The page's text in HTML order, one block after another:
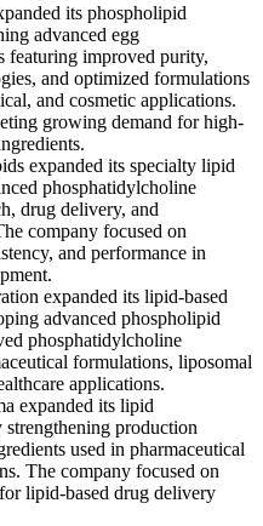
its phospholipid
advanced egg
featuring improved purity,
and optimized formulations
and cosmetic applications.
growing demand for high-
expanded its specialty lipid
phosphatidylcholine
drug delivery, and
company focused on
and performance in
expanded its lipid-based
advanced phospholipid
phosphatidylcholine
formulations, liposomal
applications.
expanded its lipid
production
used in pharmaceutical
The company focused on
lipid-based drug delivery